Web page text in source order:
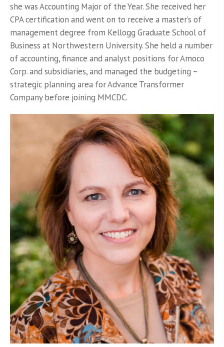
she was Accounting Major of the Year. She received her
CPA certification and went on to receive a master’s of
management degree from Kellogg Graduate School of
Business at Northwestern University. She held a number
of accounting, finance and analyst positions for Amoco
Corp. and subsidiaries, and managed the budgeting –
strategic planning area for Advance Transformer
Company before joining MMCDC.